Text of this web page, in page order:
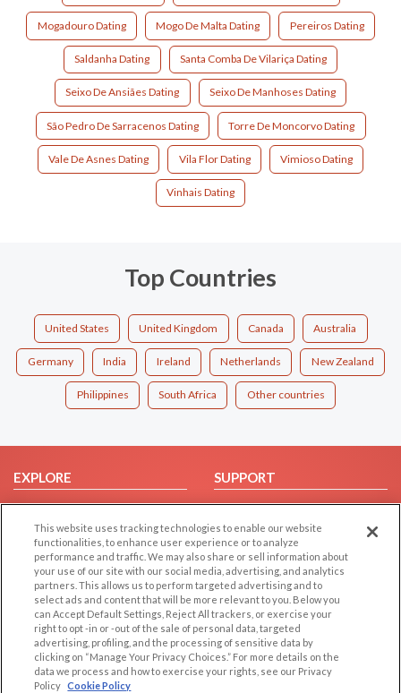
Mogadouro Dating Mogo De Malta Dating Pereiros Dating
Saldanha Dating Santa Comba De Vilariça Dating
Seixo De Ansiães Dating Seixo De Manhoses Dating
São Pedro De Sarracenos Dating Torre De Moncorvo Dating
Vale De Asnes Dating Vila Flor Dating Vimioso Dating
Vinhais Dating
Top Countries
United States United Kingdom Canada Australia
Germany India Ireland Netherlands New Zealand
Philippines South Africa Other countries
EXPLORE
Browse by Category
Browse by Country
Dating Blog
Forum/Topic
SUPPORT
Help/FAQ
Contact Us
LEGAL
Cookie Privacy
Privacy Policy
OTHER PLATFORMS
Follow Us on
This website uses tracking technologies to enable our website
functionalities, to enhance user experience or to analyze
performance and traffic. We may also share or sell information about
your use of our site with our social media, advertising, and analytics
partners. This allows us to perform targeted advertising and to
select ads and content that will be more relevant to you. Below you
can Accept Default Settings, Reject All trackers, or exercise your
right to opt -in or -out of the sale of personal data, targeted
advertising, profiling, and the processing of sensitive data by
clicking on “Manage Your Privacy Choices.” For more details on the
data we process and how to exercise your rights, see our Privacy
Policy Cookie Policy